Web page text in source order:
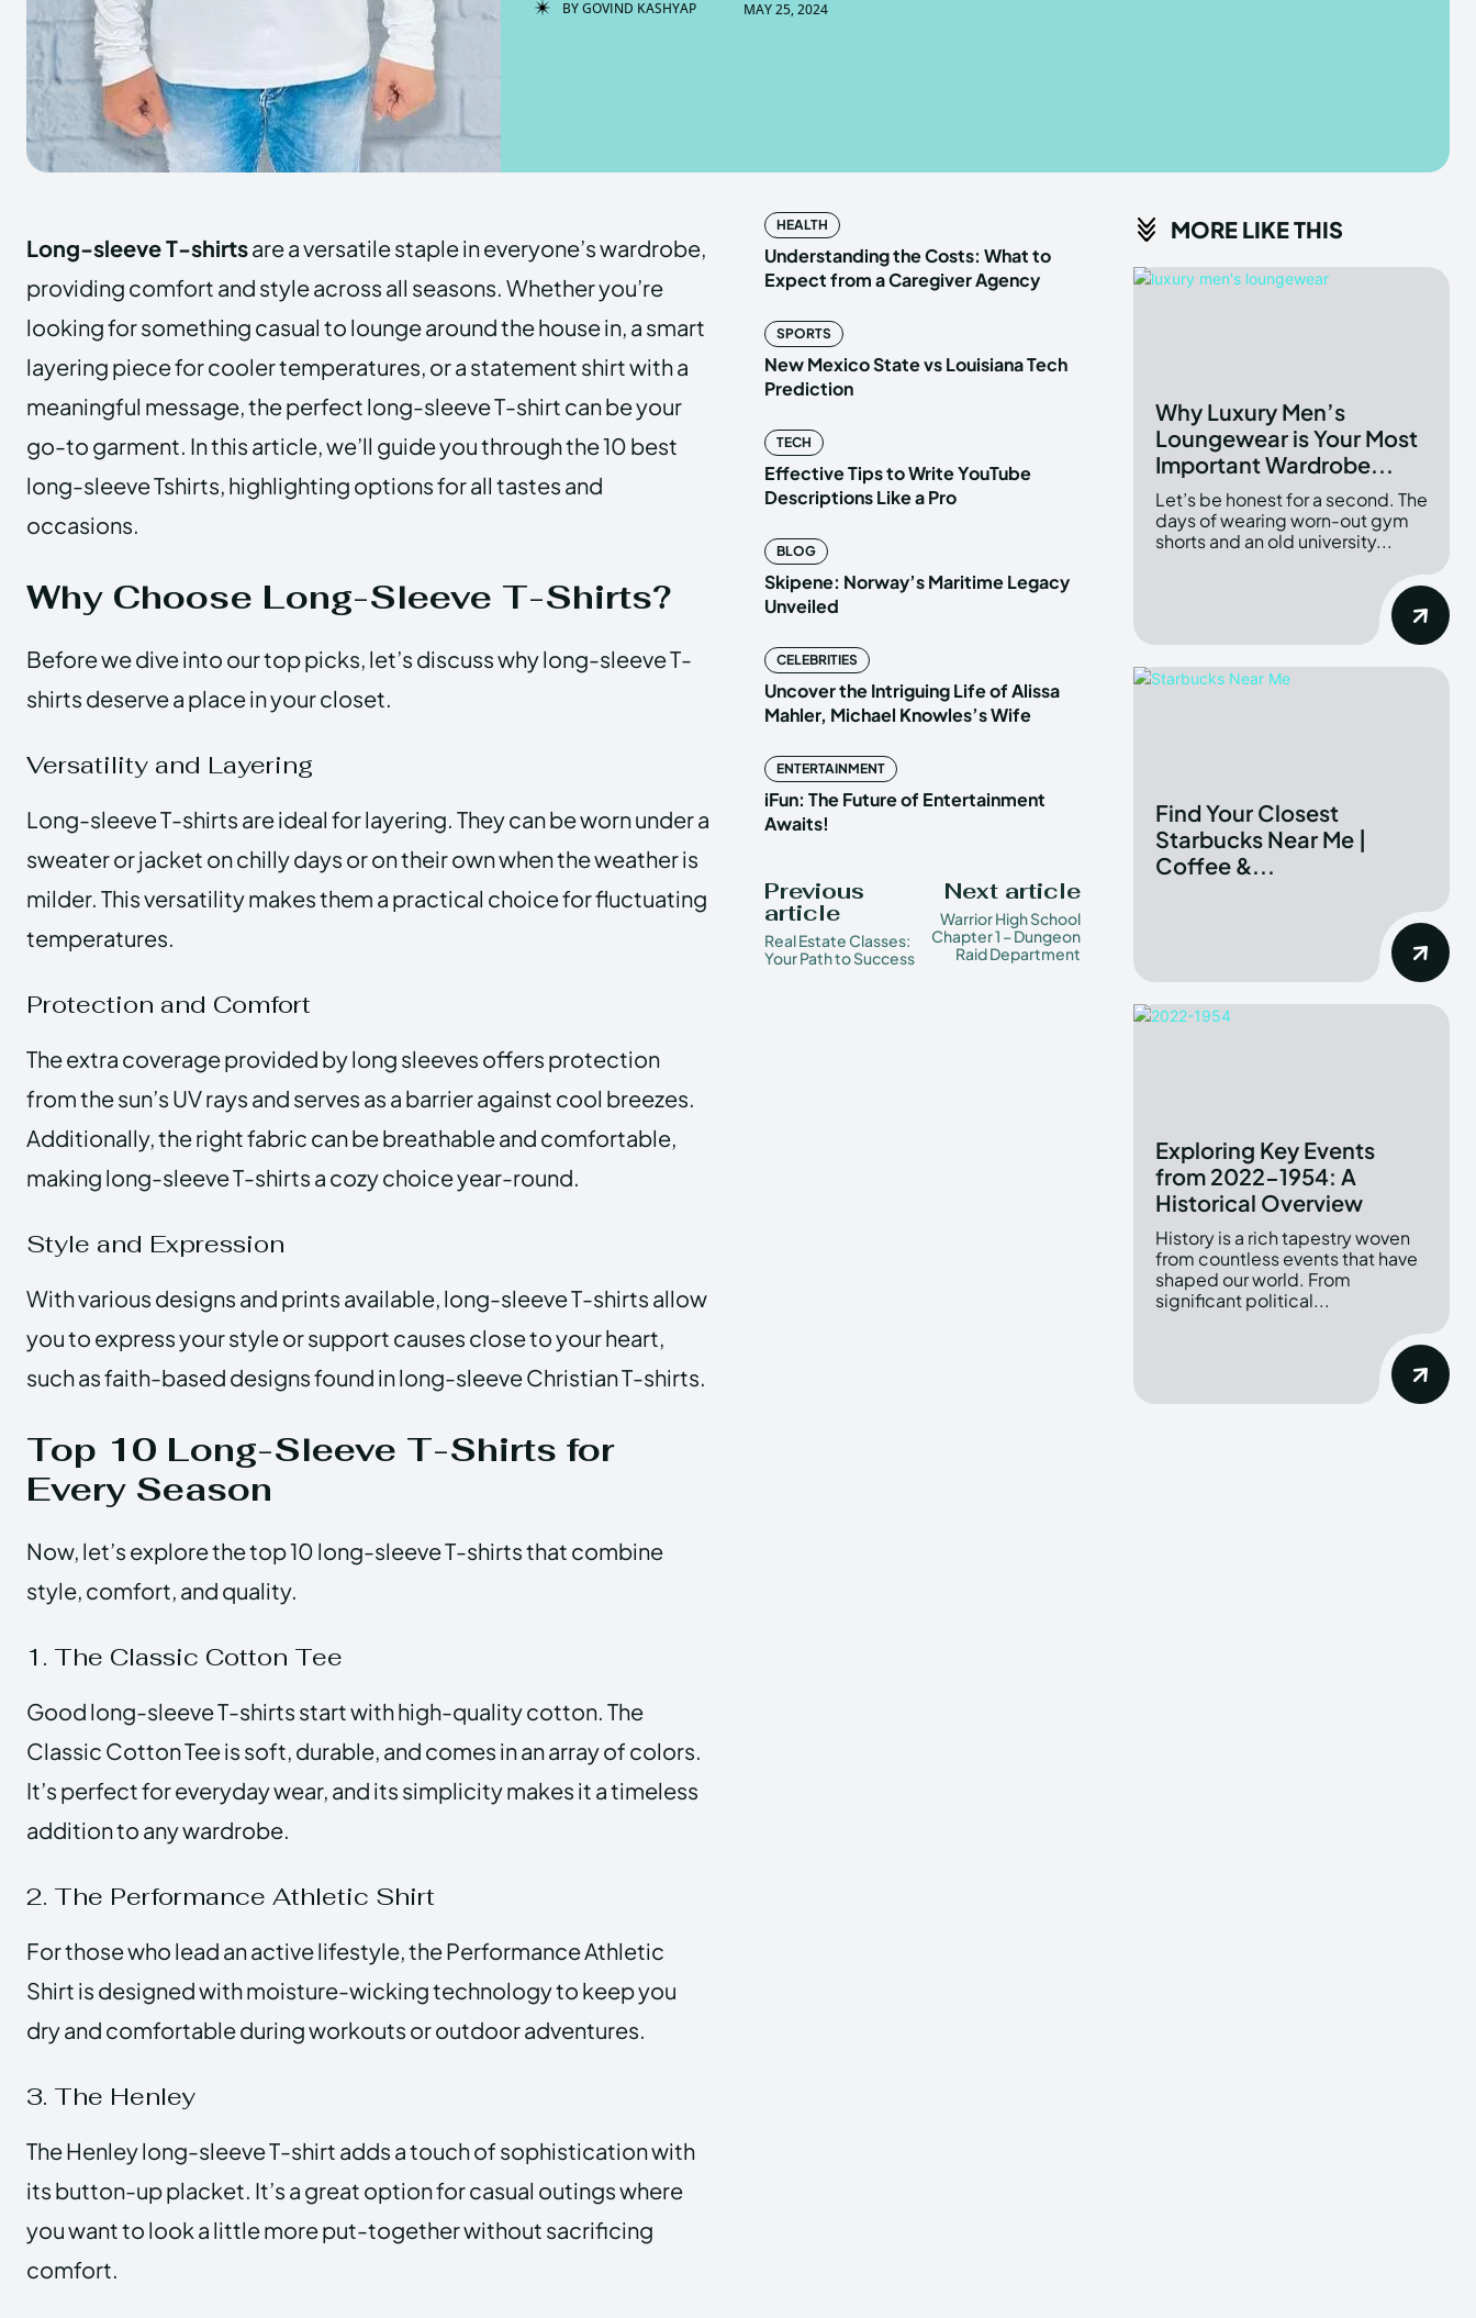
TERMS & CONDITIONS
PRIVACY POLICY
ABOUT US
Copyright © Newspaper Theme.
TERMS & CONDITIONS
PRIVACY POLICY
ABOUT US
Copyright © Newspaper Theme.
BYGOVIND KASHYAP MAY 25, 2024
Long-sleeve T-shirtsare a versatile staple in everyone’s wardrobe,
providing comfort and style across all seasons. Whether you’re
looking for something casual to lounge around the house in, a smart
layering piece for cooler temperatures, or a statement shirt with a
meaningful message, the perfect long-sleeve T-shirt can be your
go-to garment. In this article, we’ll guide you through the 10 best
long-sleeve Tshirts, highlighting options for all tastes and
occasions.
Why Choose Long-Sleeve T-Shirts?
Before we dive into our top picks, let’s discuss why long-sleeve T-
shirts deserve a place in your closet.
Versatility and Layering
Long-sleeve T-shirts are ideal for layering. They can be worn under a
sweater or jacket on chilly days or on their own when the weather is
milder. This versatility makes them a practical choice for fluctuating
temperatures.
Protection and Comfort
The extra coverage provided by long sleeves offers protection
from the sun’s UV rays and serves as a barrier against cool breezes.
Additionally, the right fabric can be breathable and comfortable,
making long-sleeve T-shirts a cozy choice year-round.
Style and Expression
With various designs and prints available, long-sleeve T-shirts allow
you to express your style or support causes close to your heart,
such as faith-based designs found in long-sleeve Christian T-shirts.
Top 10 Long-Sleeve T-Shirts for
Every Season
Now, let’s explore the top 10 long-sleeve T-shirts that combine
style, comfort, and quality.
1. The Classic Cotton Tee
Good long-sleeve T-shirts start with high-quality cotton. The
Classic Cotton Tee is soft, durable, and comes in an array of colors.
It’s perfect for everyday wear, and its simplicity makes it a timeless
addition to any wardrobe.
2. The Performance Athletic Shirt
For those who lead an active lifestyle, the Performance Athletic
Shirt is designed with moisture-wicking technology to keep you
dry and comfortable during workouts or outdoor adventures.
3. The Henley
The Henley long-sleeve T-shirt adds a touch of sophistication with
its button-up placket. It’s a great option for casual outings where
you want to look a little more put-together without sacrificing
comfort.
HEALTH
Understanding the Costs: What to
Expect from a Caregiver Agency
SPORTS
New Mexico State vs Louisiana Tech
Prediction
TECH
Effective Tips to Write YouTube
Descriptions Like a Pro
BLOG
Skipene: Norway’s Maritime Legacy
Unveiled
CELEBRITIES
Uncover the Intriguing Life of Alissa
Mahler, Michael Knowles’s Wife
ENTERTAINMENT
iFun: The Future of Entertainment
Awaits!
Previous
article
Real Estate Classes:
Your Path to Success
Next article
Warrior High School
Chapter 1 – Dungeon
Raid Department
MORE LIKE THIS
Why Luxury Men’s
Loungewear is Your Most
Important Wardrobe...
Let’s be honest for a second. The
days of wearing worn-out gym
shorts and an old university...
Find Your Closest
Starbucks Near Me |
Coffee &...
Exploring Key Events
from 2022-1954: A
Historical Overview
History is a rich tapestry woven
from countless events that have
shaped our world. From
significant political...